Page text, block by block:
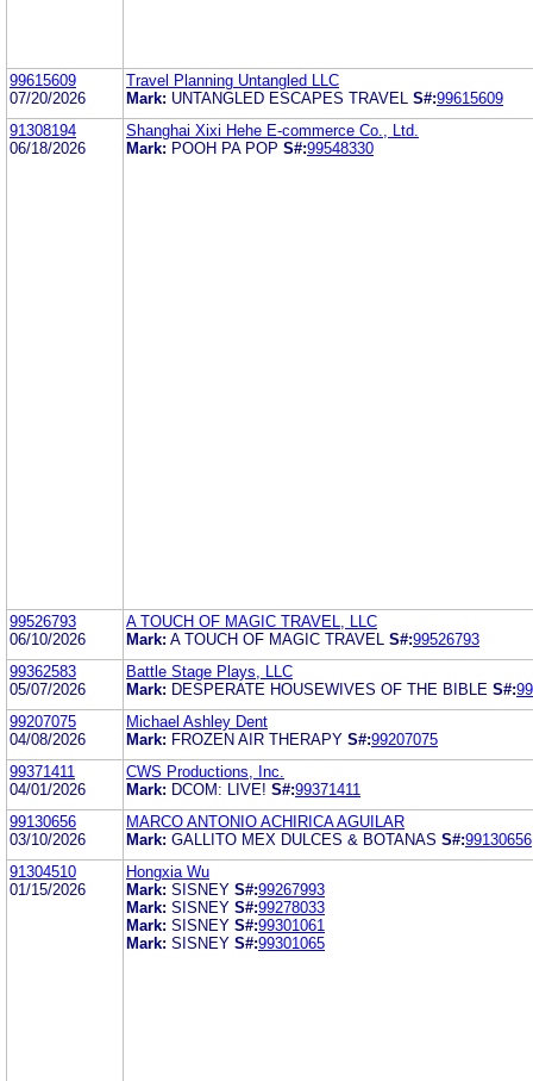
99615609
07/20/2026
Travel Planning Untangled LLC
Mark: UNTANGLED ESCAPES TRAVEL S#:99615609
91308194
06/18/2026
Shanghai Xixi Hehe E-commerce Co., Ltd.
Mark: POOH PA POP S#:99548330
99526793
06/10/2026
A TOUCH OF MAGIC TRAVEL, LLC
Mark: A TOUCH OF MAGIC TRAVEL S#:99526793
99362583
05/07/2026
Battle Stage Plays, LLC
Mark: DESPERATE HOUSEWIVES OF THE BIBLE S#:
99207075
04/08/2026
Michael Ashley Dent
Mark: FROZEN AIR THERAPY S#:99207075
99371411
04/01/2026
CWS Productions, Inc.
Mark: DCOM: LIVE! S#:99371411
99130656
03/10/2026
MARCO ANTONIO ACHIRICA AGUILAR
Mark: GALLITO MEX DULCES & BOTANAS S#:99130656
91304510
01/15/2026
Hongxia Wu
Mark: SISNEY S#:99267993
Mark: SISNEY S#:99278033
Mark: SISNEY S#:99301061
Mark: SISNEY S#:99301065